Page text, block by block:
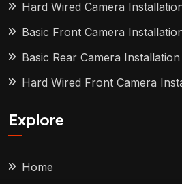
Hard Wired Camera
Basic Front Camera
Basic Rear Camera Installation
Hard Wired Front Camera
Explore
Home